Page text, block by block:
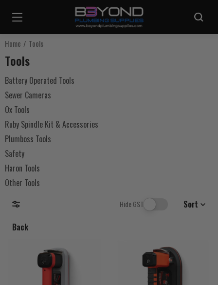
Home Tools
Tools
Battery Operated Tools
Sewer Cameras
Ox Tools
Ruby Spindle Kit & Accessories
Plumboss Tools
Safety
Haron Tools
Other Tools
Hide GST
Sort
Back
Are you sure you want to log out?
Any items in your cart will be lost if you proceed to log out.
Continue Shopping